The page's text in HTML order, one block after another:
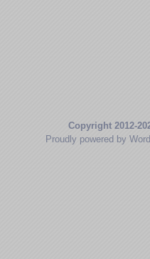
Copyright 2012-
Proudly powered by